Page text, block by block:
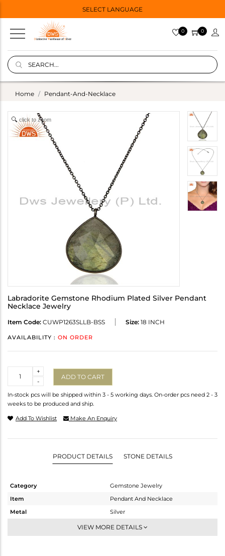
SELECT LANGUAGE
0 0
Home Pendant-And-Necklace
click to zoom
Labradorite Gemstone Rhodium Plated Silver Pendant
Necklace Jewelry
Item Code: CUWP1263SLLB-BSS Size: 18 INCH
AVAILABILITY : ON ORDER
-
+
ADD TO CART
In-stock pcs will be shipped within 3 - 5 working days. On-order pcs need 2 - 3
weeks to be produced and ship.
Add To Wishlist Make An Enquiry
PRODUCT DETAILS STONE DETAILS
Category
Gemstone Jewelry
Item
Pendant And Necklace
Metal
Silver
Single Pendant
VIEW MORE DETAILS